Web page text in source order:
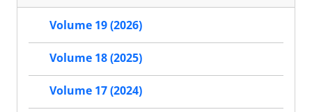
Volume 19 (2026)
Volume 18 (2025)
Volume 17 (2024)